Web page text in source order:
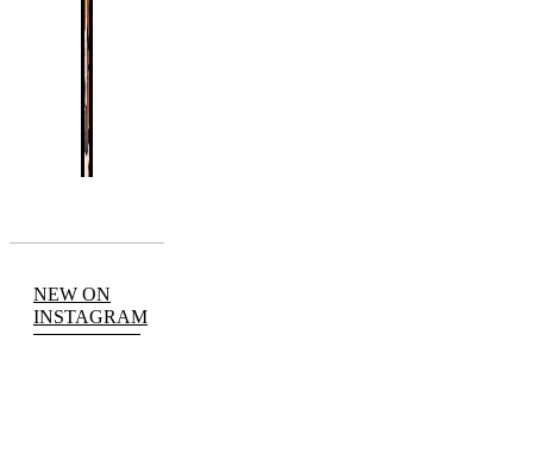
NEW ON
INSTAGRAM